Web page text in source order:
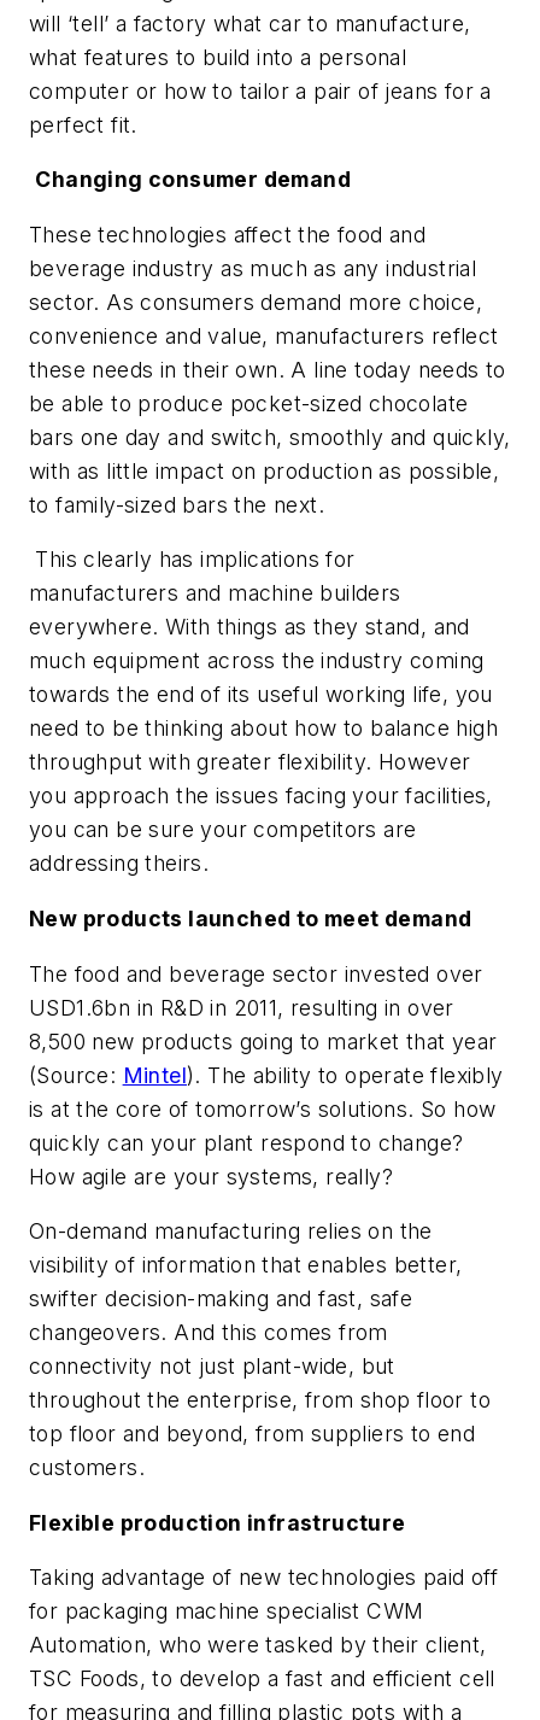
will ‘tell’ a factory what car to manufacture,
what features to build into a personal
computer or how to tailor a pair of jeans for a
perfect fit.
Changing consumer demand
These technologies affect the food and
beverage industry as much as any industrial
sector. As consumers demand more choice,
convenience and value, manufacturers reflect
these needs in their own. A line today needs to
be able to produce pocket-sized chocolate
bars one day and switch, smoothly and quickly,
with as little impact on production as possible,
to family-sized bars the next.
This clearly has implications for
manufacturers and machine builders
everywhere. With things as they stand, and
much equipment across the industry coming
towards the end of its useful working life, you
need to be thinking about how to balance high
throughput with greater flexibility. However
you approach the issues facing your facilities,
you can be sure your competitors are
addressing theirs.
New products launched to meet demand
The food and beverage sector invested over
USD1.6bn in R&D in 2011, resulting in over
8,500 new products going to market that year
(Source: Mintel). The ability to operate flexibly
is at the core of tomorrow’s solutions. So how
quickly can your plant respond to change?
How agile are your systems, really?
On-demand manufacturing relies on the
visibility of information that enables better,
swifter decision-making and fast, safe
changeovers. And this comes from
connectivity not just plant-wide, but
throughout the enterprise, from shop floor to
top floor and beyond, from suppliers to end
customers.
Flexible production infrastructure
Taking advantage of new technologies paid off
for packaging machine specialist CWM
Automation, who were tasked by their client,
TSC Foods, to develop a fast and efficient cell
for measuring and filling plastic pots with a